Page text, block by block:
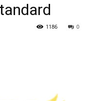
0
1186